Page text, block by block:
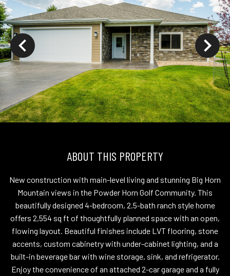
ABOUT THIS PROPERTY
New construction with main-level living and stunning Big Horn
Mountain views in the Powder Horn Golf Community. This
beautifully designed 4-bedroom, 2.5-bath ranch style home
offers 2,554 sq ft of thoughtfully planned space with an open,
flowing layout. Beautiful finishes include LVT flooring, stone
accents, custom cabinetry with under-cabinet lighting, and a
built-in beverage bar with wine storage, sink, and refrigerator.
Enjoy the convenience of an attached 2-car garage and a fully